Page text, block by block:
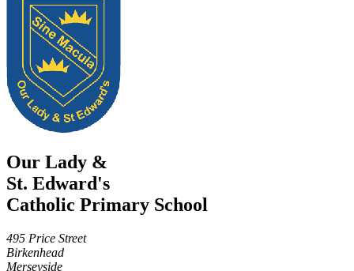
Our Lady &
St. Edward's
Catholic Primary School
495 Price Street
Birkenhead
Merseyside